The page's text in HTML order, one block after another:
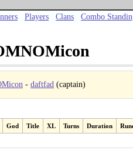
Players Clans Combo
- daftfad (captain)
God Title XL Turns Duration